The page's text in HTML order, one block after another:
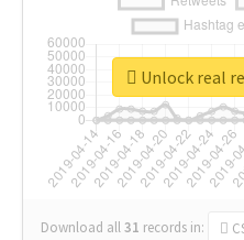
Download all31 records in:
Unlock real